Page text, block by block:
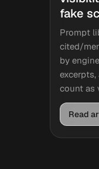
fake
Prompt
cited/
by
count as
Read